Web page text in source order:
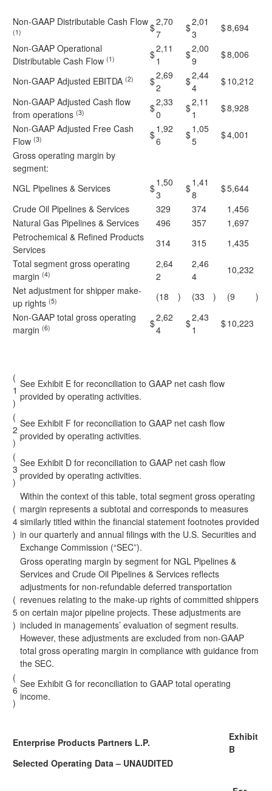
Non-GAAP Distributable Cash Flow
(1) $2,70
7
$2,01
3
$8,694
Non-GAAP Operational
Distributable Cash Flow (1) $2,11
1
$2,00
9
$8,006
Non-GAAP Adjusted EBITDA (2) $2,69
2
$2,44
4
$10,212
Non-GAAP Adjusted Cash flow
from operations (3) $2,33
0
$2,11
1
$8,928
Non-GAAP Adjusted Free Cash
Flow (3) $1,92
6
$1,05
5
$4,001
Gross operating margin by
segment:
NGL Pipelines & Services
$1,50
3
$1,41
8
$5,644
Crude Oil Pipelines & Services
329 374
1,456
Natural Gas Pipelines & Services
496 357
1,697
Petrochemical & Refined Products
Services
314 315
1,435
Total segment gross operating
margin (4)
2,64
2
2,46
4
10,232
Net adjustment for shipper make-
up rights (5) (18 ) (33 ) (9
)
Non-GAAP total gross operating
margin (6) $2,62
4
$2,43
1
$10,223
(
1
)
See Exhibit E for reconciliation to GAAP net cash flow
provided by operating activities.
(
2
)
See Exhibit F for reconciliation to GAAP net cash flow
provided by operating activities.
(
3
)
See Exhibit D for reconciliation to GAAP net cash flow
provided by operating activities.
(
4
)
Within the context of this table, total segment gross operating
margin represents a subtotal and corresponds to measures
similarly titled within the financial statement footnotes provided
in our quarterly and annual filings with the U.S. Securities and
Exchange Commission (“SEC”).
(
5
)
Gross operating margin by segment for NGL Pipelines &
Services and Crude Oil Pipelines & Services reflects
adjustments for non-refundable deferred transportation
revenues relating to the make-up rights of committed shippers
on certain major pipeline projects. These adjustments are
included in managements’ evaluation of segment results.
However, these adjustments are excluded from non-GAAP
total gross operating margin in compliance with guidance from
the SEC.
(
6
)
See Exhibit G for reconciliation to GAAP total operating
income.
Enterprise Products Partners L.P.
Exhibit
B
Selected Operating Data – UNAUDITED